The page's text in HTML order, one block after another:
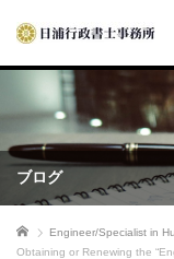
ブログ
ホーム Engineer/Specialist in
Obtaining or Renewing the